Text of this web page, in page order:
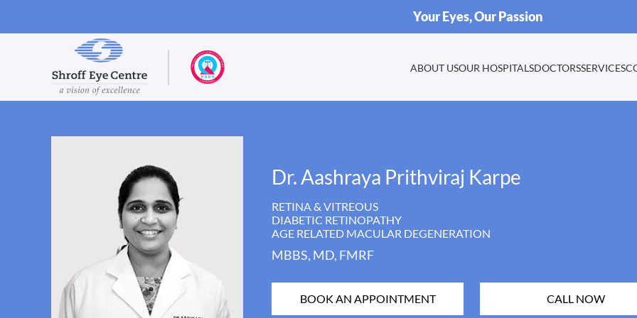
Your Eyes, Our Passion
ABOUT USOUR HOSPITALSDOCTORSSERVICES
Dr. Aashraya Prithviraj Karpe
RETINA & VITREOUS
DIABETIC RETINOPATHY
AGE RELATED MACULAR DEGENERATION
MBBS, MD, FMRF
BOOK AN APPOINTMENT CALL NOW